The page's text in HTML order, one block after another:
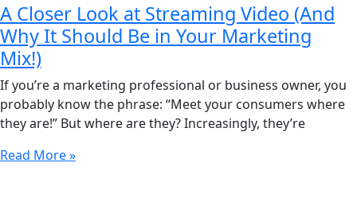
A Closer Look at Streaming Video (And
Why It Should Be in Your Marketing
Mix!)
If you’re a marketing professional or business owner, you
probably know the phrase: “Meet your consumers where
they are!” But where are they? Increasingly, they’re
Read More »